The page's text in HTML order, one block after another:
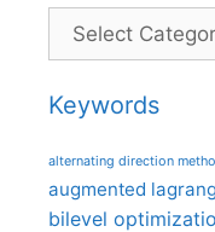
Categories
Keywords
alternating direction
augmented
bilevel